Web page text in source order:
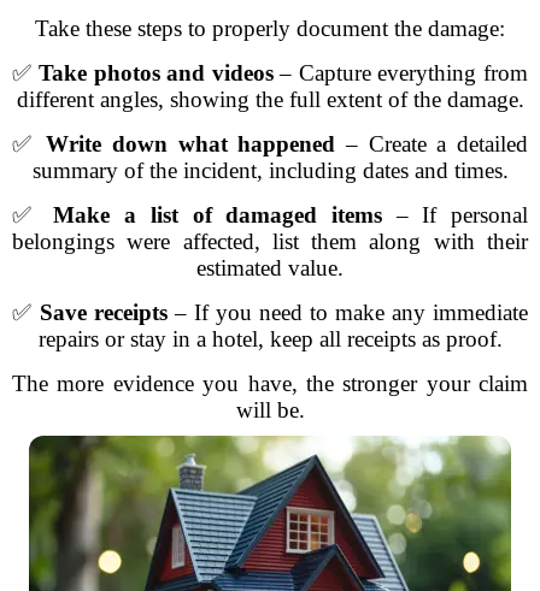
Take these steps to properly document the damage:
✅Take photos and videos– Capture everything from
different angles, showing the full extent of the damage.
✅Write down what happened – Create a detailed
summary of the incident, including dates and times.
✅Make a list of damaged items– If personal
belongings were affected, list them along with their
estimated value.
✅ Save receipts – If you need to make any immediate
repairs or stay in a hotel, keep all receipts as proof.
The more evidence you have, the stronger your claim
will be.